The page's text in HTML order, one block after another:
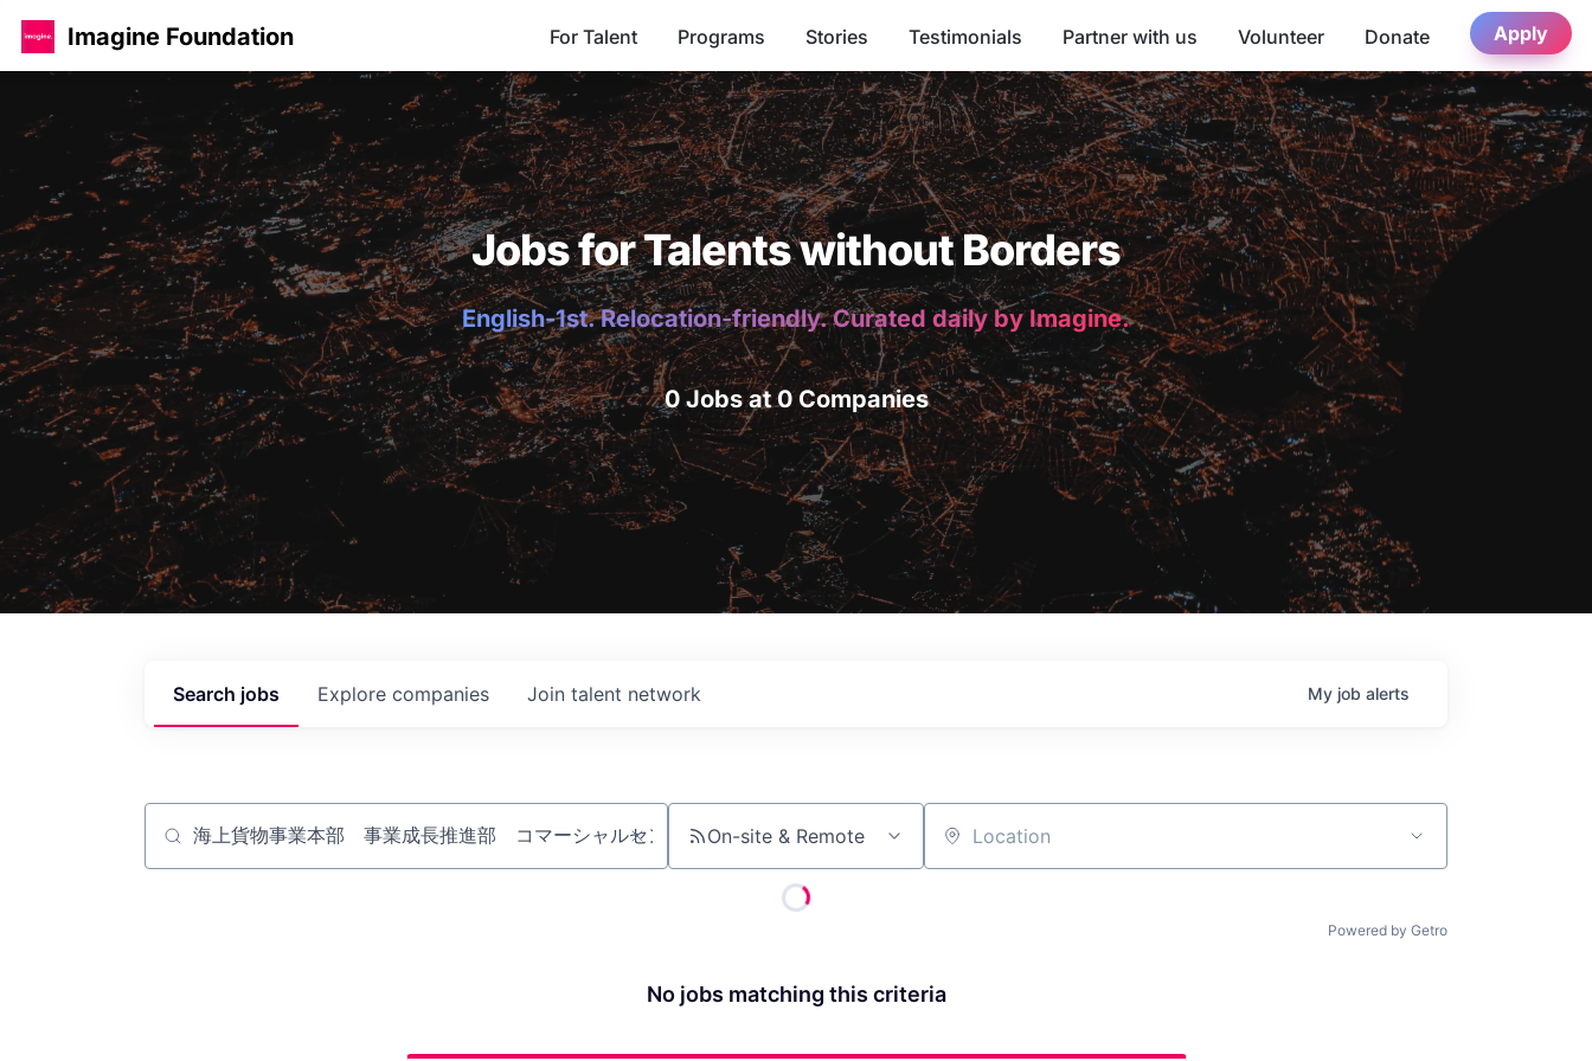
Imagine Foundation For Talent Programs Stories Testimonials Partner with us Volunteer Donate Apply
Jobs for Talents without Borders
English-1st. Relocation-friendly. Curated daily by Imagine.
0 Jobs at 0 Companies
Search jobs Explore companies Join talent network My job alerts
Job title, company or keyword On-site & Remote Location
Powered by Getro
No jobs matching this criteria